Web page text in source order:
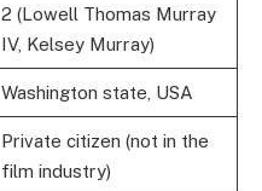
2 (Lowell Thomas Murray
IV, Kelsey Murray)
Washington state, USA
Private citizen (not in the
film industry)